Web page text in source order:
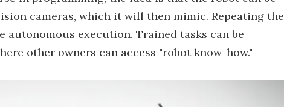
cameras, which it will then mimic. Repeating the
autonomous execution. Trained tasks can be
other owners can access "robot know-how."